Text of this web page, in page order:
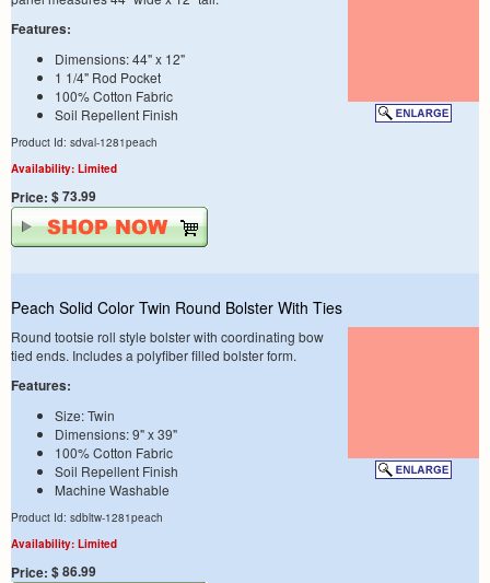
Features:
Dimensions: 44" x 12"
1 1/4" Rod Pocket
100% Cotton Fabric
Soil Repellent Finish
Product Id: sdval-1281peach
Availability: Limited
Price: $ 73.99
Peach Solid Color Twin Round Bolster With Ties
Round tootsie roll style bolster with coordinating bow
tied ends. Includes a polyfiber filled bolster form.
Features:
Size: Twin
Dimensions: 9" x 39"
100% Cotton Fabric
Soil Repellent Finish
Machine Washable
Product Id: sdbltw-1281peach
Availability: Limited
Price: $ 86.99